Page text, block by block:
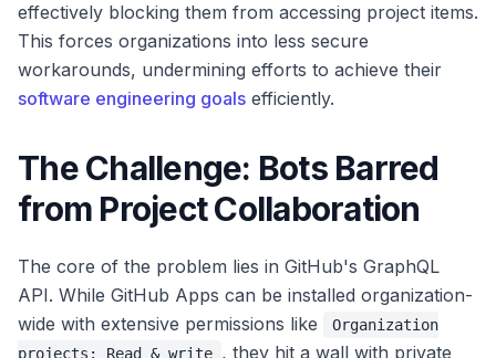
effectively blocking them from accessing project items.
This forces organizations into less secure
workarounds, undermining efforts to achieve their
software engineering goals efficiently.
The Challenge: Bots Barred
from Project Collaboration
The core of the problem lies in GitHub's GraphQL
API. While GitHub Apps can be installed organization-
wide with extensive permissions like
Organization
projects: Read & write , they hit a wall with private